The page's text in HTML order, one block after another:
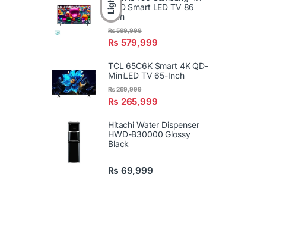
Light
UHD Smart LED TV 86
Inch
₨ 579,999
₨599,999
TCL 65C6K Smart 4K QD-
MiniLED TV 65-Inch
₨ 265,999
₨269,999
Hitachi Water Dispenser
HWD-B30000 Glossy
Black
₨ 69,999